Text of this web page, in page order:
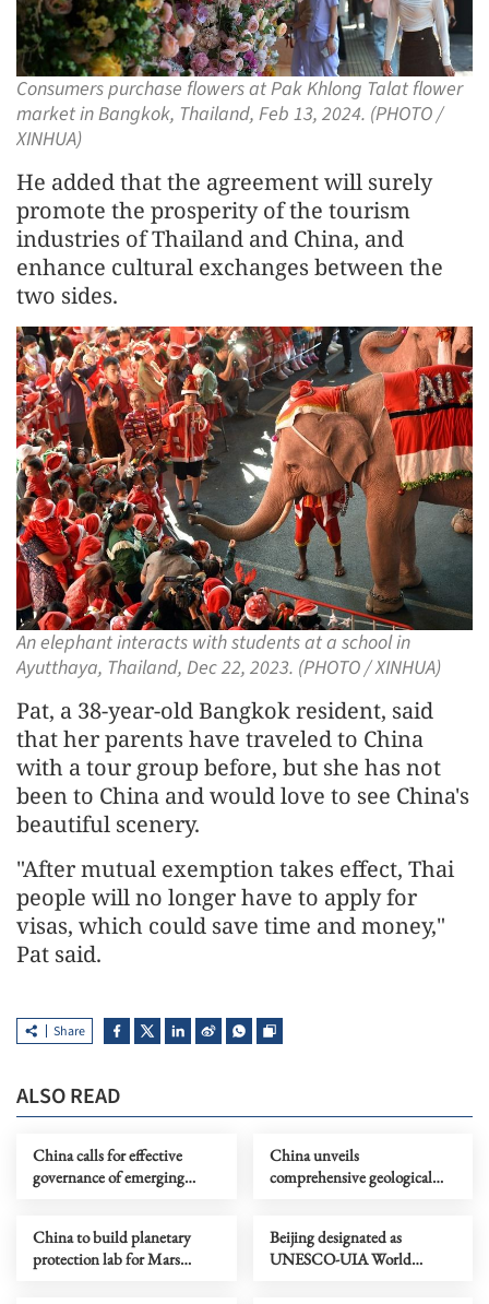
Consumers purchase flowers at Pak Khlong Talat flower
market in Bangkok, Thailand, Feb 13, 2024. (PHOTO /
XINHUA)
He added that the agreement will surely
promote the prosperity of the tourism
industries of Thailand and China, and
enhance cultural exchanges between the
two sides.
An elephant interacts with students at a school in
Ayutthaya, Thailand, Dec 22, 2023. (PHOTO / XINHUA)
Pat, a 38-year-old Bangkok resident, said
that her parents have traveled to China
with a tour group before, but she has not
been to China and would love to see China's
beautiful scenery.
"After mutual exemption takes effect, Thai
people will no longer have to apply for
visas, which could save time and money,"
Pat said.
Share
ALSO READ
China calls for effective
governance of emerging
China unveils
comprehensive geological
China to build planetary
protection lab for Mars
Beijing designated as
UNESCO-UIA World